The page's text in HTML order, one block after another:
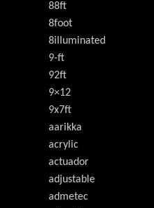
88ft
8foot
8illuminated
9-ft
92ft
9×12
9x7ft
aarikka
acrylic
actuador
adjustable
admetec